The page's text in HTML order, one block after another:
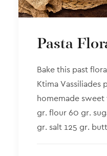
Pasta
Bake this past
Ktima Vassiliades
homemade
gr. flour 60 gr.
gr. salt 125 gr.